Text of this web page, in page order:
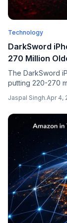
Technology
DarkSword
270 Million
The DarkSword
putting 220-270
yourself.
Jaspal Singh.Apr 4,